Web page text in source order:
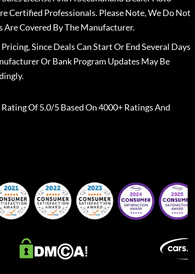
Certified Professionals. Please Note, We Do Not
Covered By The Manufacturer.
Since Deals Can Start Or End Several Days
Or Bank Program Updates May Be
Rating Of 5.0/5 Based On 4000+ Ratings And